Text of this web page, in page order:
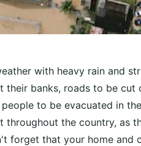
with heavy rain and
their banks, roads to be
to be evacuated in
throughout the country, as
forget that your home and